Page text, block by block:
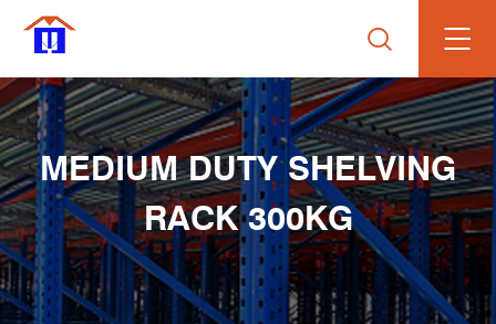

MEDIUM DUTY SHELVING
RACK 300KG